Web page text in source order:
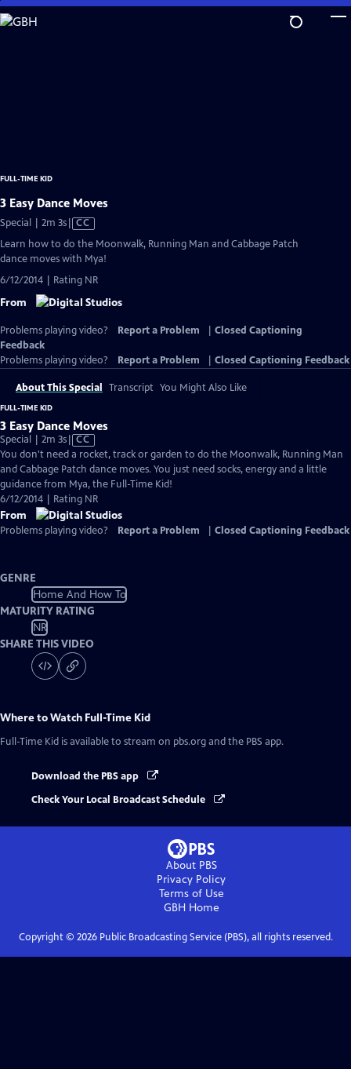
Skip
to
FULL-TIME KID
3 Easy Dance Moves
Special | 2m 3sVideo
has
Closed
Captions
CC
Learn how to do the Moonwalk, Running Man and Cabbage Patch
dance moves with Mya!
6/12/2014 | Rating NR
From
Problems playing video? Report a Problem
Closed Captioning
Feedback
Problems playing video?
Report a Problem Closed Captioning Feedback
About This Special Transcript You Might Also Like
FULL-TIME KID
3 Easy Dance Moves
Special | 2m 3sVideo
has
Closed
Captions
CC
You don't need a rocket, track or garden to do the Moonwalk, Running Man
and Cabbage Patch dance moves. You just need socks, energy and a little
guidance from Mya, the Full-Time Kid!
6/12/2014 | Rating NR
From
Problems playing video? Report a Problem Closed Captioning Feedback
GENRE
Home And How To
MATURITY RATING
NR
SHARE THIS VIDEO
Where to Watch Full-Time Kid
Full-Time Kid is available to stream on pbs.org and the PBS app.
Download the PBS app
Check Your Local Broadcast Schedule
About PBS
Privacy Policy
Terms of Use
GBHHome
Copyright © 2026Public Broadcasting Service (PBS), all rights reserved.